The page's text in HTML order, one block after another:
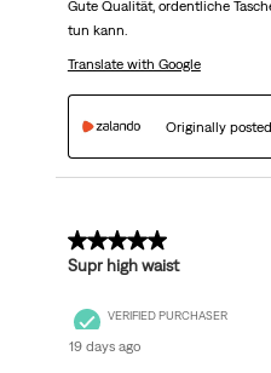
Gute Qualität, ordentliche
tun kann.
Translate with Google
Originally
5 out of 5 stars.
Supr high waist
VERIFIED PURCHASER
19 days ago